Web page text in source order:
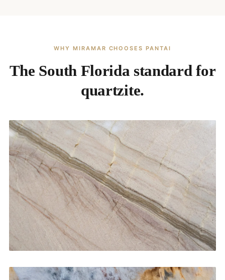
WHY MIRAMAR CHOOSES PANTAI
The South Florida standard for
quartzite.